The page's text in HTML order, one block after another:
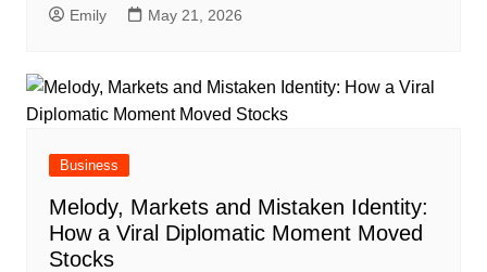
Emily May 21, 2026
Business
Melody, Markets and Mistaken Identity:
How a Viral Diplomatic Moment Moved
Stocks